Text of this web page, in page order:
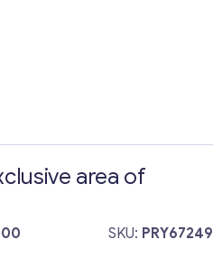
area of
SKU: PRY67249